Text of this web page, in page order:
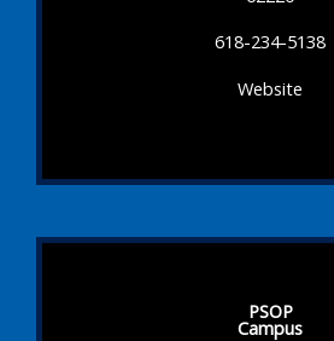
618-234-5138
Website
PSOP
Campus